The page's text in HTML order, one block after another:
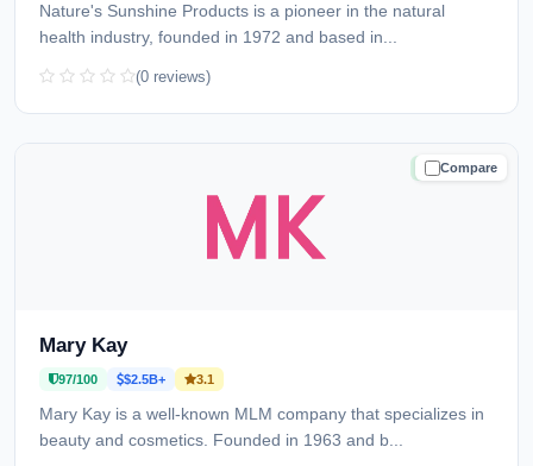
Nature's Sunshine Products is a pioneer in the natural
health industry, founded in 1972 and based in...
(0 reviews)
Compare
TRUSTED
Mary Kay
97/100 $2.5B+ 3.1
Mary Kay is a well-known MLM company that specializes in
beauty and cosmetics. Founded in 1963 and b...